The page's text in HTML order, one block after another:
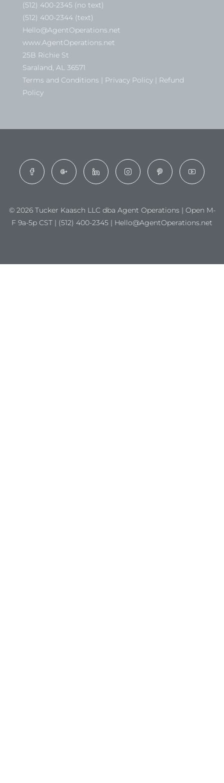
(512) 400-2345 (no text)
(512) 400-2344 (text)
Hello@AgentOperations.net
www.AgentOperations.net
25B Richie St
Saraland, AL 36571
Terms and Conditions | Privacy Policy | Refund
Policy
© 2026 Tucker Kaasch LLC dba Agent Operations | Open M-
F 9a-5p CST | (512) 400-2345 | Hello@AgentOperations.net